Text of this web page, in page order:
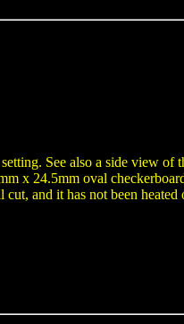
See also a side view of
x 24.5mm oval
and it has not been heated